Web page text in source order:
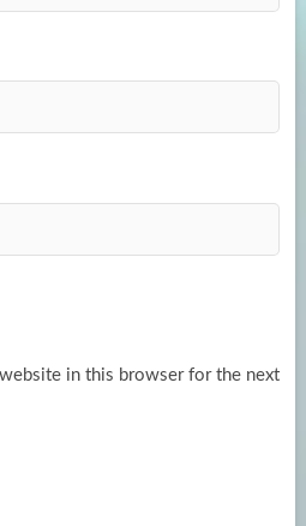
website in this browser for the next